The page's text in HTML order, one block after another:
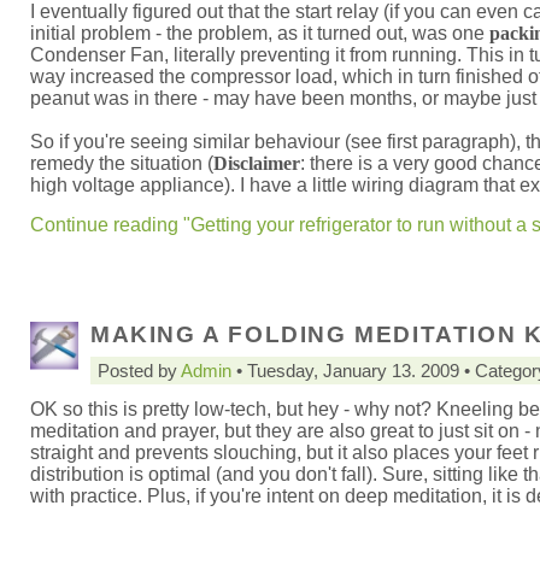
I eventually figured out that the start relay (if you can even
initial problem - the problem, as it turned out, was one
Condenser Fan, literally preventing it from running. This in
way increased the compressor load, which in turn finished
peanut was in there - may have been months, or maybe just
So if you're seeing similar behaviour (see first paragraph),
remedy the situation (Disclaimer: there is a very good
high voltage appliance). I have a little wiring diagram that
Continue reading "Getting your refrigerator to run without a
MAKING A FOLDING MEDITATION
Posted byAdmin • Tuesday, January 13. 2009 •
OK so this is pretty low-tech, but hey - why not? Kneeling
meditation and prayer, but they are also great to just sit on
straight and prevents slouching, but it also places your feet
distribution is optimal (and you don't fall). Sure, sitting like
with practice. Plus, if you're intent on deep meditation, it is